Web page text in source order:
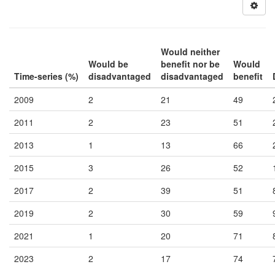
Time-series (%)
Would be
disadvantaged
Would neither
benefit nor be
disadvantaged
Would
benefit
2009
2 21 49
2011
2 23 51
2013
1 13 66
2015
3 26 52
2017
2 39 51
2019
2 30 59
2021
1 20 71
2023
2 17 74